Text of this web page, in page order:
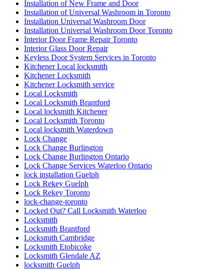
Installation of New Frame and Door
Installation of Universal Washroom in Toronto
Installation Universal Washroom Door
Installation Universal Washroom Door Toronto
Interior Door Frame Repair Toronto
Interior Glass Door Repair
Keyless Door System Services in Toronto
Kitchener Local locksmith
Kitchener Locksmith
Kitchener Locksmith service
Local Locksmith
Local Locksmith Brantford
Local locksmith Kitchener
Local Locksmith Toronto
Local locksmith Waterdown
Lock Change
Lock Change Burlington
Lock Change Burlington Ontario
Lock Change Services Waterloo Ontario
lock installation Guelph
Lock Rekey Guelph
Lock Rekey Toronto
lock-change-toronto
Locked Out? Call Locksmith Waterloo
Locksmith
Locksmith Brantford
Locksmith Cambridge
Locksmith Etobicoke
Locksmith Glendale AZ
locksmith Guelph